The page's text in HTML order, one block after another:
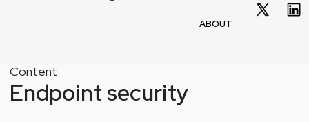
ABOUT
Content
Endpoint security